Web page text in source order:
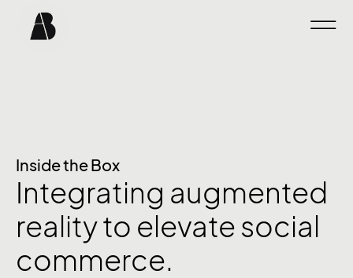
Inside the Box
Integrating augmented
reality to elevate social
commerce.